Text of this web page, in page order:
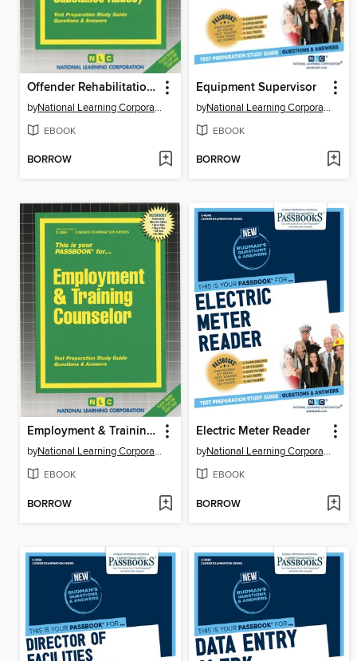
Offender Rehabilitation Coordinator (Alcohol & Substance Abuse)
by National Learning Corporation
EBOOK
BORROW
Equipment Supervisor
by National Learning Corporation
EBOOK
BORROW
Employment & Training Counselor
by National Learning Corporation
EBOOK
BORROW
Electric Meter Reader
by National Learning Corporation
EBOOK
BORROW